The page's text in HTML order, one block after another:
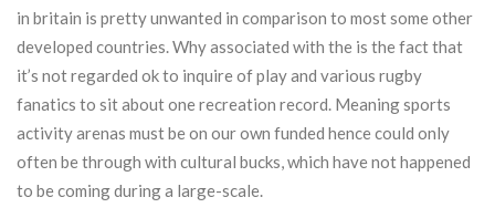
in britain is pretty unwanted in comparison to most some other
developed countries. Why associated with the is the fact that
it’s not regarded ok to inquire of play and various rugby
fanatics to sit about one recreation record. Meaning sports
activity arenas must be on our own funded hence could only
often be through with cultural bucks, which have not happened
to be coming during a large-scale.